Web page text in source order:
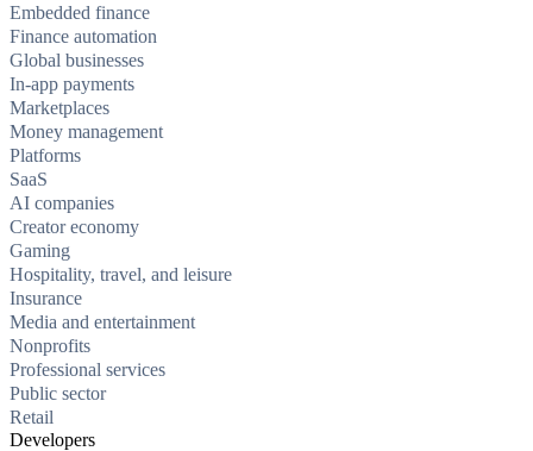
Embedded finance
Finance automation
Global businesses
In-app payments
Marketplaces
Money management
Platforms
SaaS
AI companies
Creator economy
Gaming
Hospitality, travel, and leisure
Insurance
Media and entertainment
Nonprofits
Professional services
Public sector
Retail
Developers